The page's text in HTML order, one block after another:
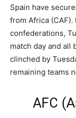
Spain have
from Africa
confederations,
match day and all
clinched by
remaining teams
AFC